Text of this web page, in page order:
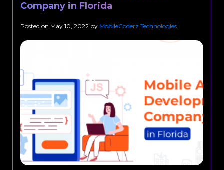
Company in Florida
Posted on May 10, 2022 by MobileCoderz Technologies